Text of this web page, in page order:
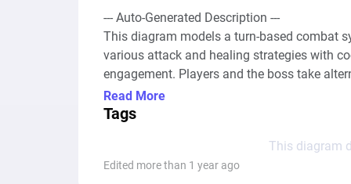
--- Auto-Generated Description ---
This diagram models a turn-based combat
various attack and healing strategies with
engagement. Players and the boss take
special skills with varied damage outputs
"Basic Attack," "Special Skill 1 & 2," and
Read More
Tags
This diagram
Edited more than 1 year ago